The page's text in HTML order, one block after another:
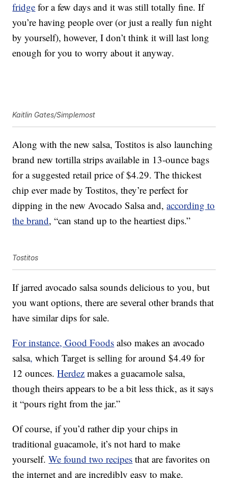
fridge for a few days and it was still totally fine. If
you’re having people over (or just a really fun night
by yourself), however, I don’t think it will last long
enough for you to worry about it anyway.
Kaitlin Gates/Simplemost
Along with the new salsa, Tostitos is also launching
brand new tortilla strips available in 13-ounce bags
for a suggested retail price of $4.29. The thickest
chip ever made by Tostitos, they’re perfect for
dipping in the new Avocado Salsa and,according to
the brand, “can stand up to the heartiest dips.”
Tostitos
If jarred avocado salsa sounds delicious to you, but
you want options, there are several other brands that
have similar dips for sale.
For instance, Good Foods also makes an avocado
salsa, which Target is selling for around $4.49 for
12 ounces.Herdez makes a guacamole salsa,
though theirs appears to be a bit less thick, as it says
it “pours right from the jar.”
Of course, if you’d rather dip your chips in
traditional guacamole, it’s not hard to make
yourself.We found two recipes that are favorites on
the internet and are incredibly easy to make.